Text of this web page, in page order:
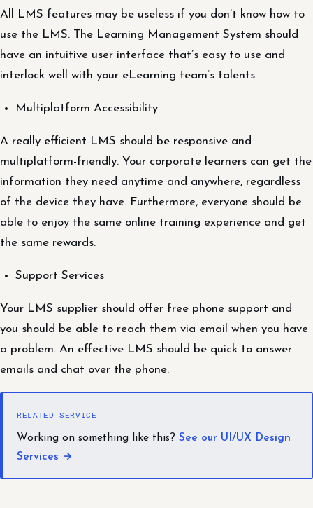
All LMS features may be useless if you don’t know how to
use the LMS. The Learning Management System should
have an intuitive user interface that’s easy to use and
interlock well with your eLearning team’s talents.
Multiplatform Accessibility
A really efficient LMS should be responsive and
multiplatform-friendly. Your corporate learners can get the
information they need anytime and anywhere, regardless
of the device they have. Furthermore, everyone should be
able to enjoy the same online training experience and get
the same rewards.
Support Services
Your LMS supplier should offer free phone support and
you should be able to reach them via email when you have
a problem. An effective LMS should be quick to answer
emails and chat over the phone.
RELATED SERVICE
Working on something like this? See our UI/UX Design
Services →